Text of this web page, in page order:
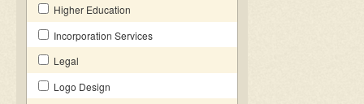
Higher Education
Incorporation Services
Legal
Logo Design